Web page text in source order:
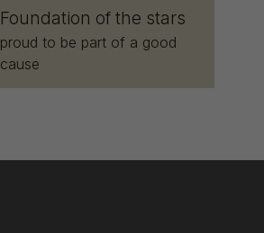
Foundation of the stars
proud to be part of a good
cause